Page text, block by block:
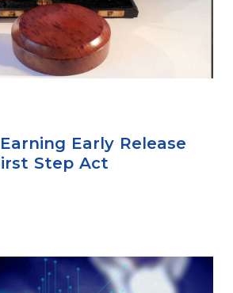
Early Release
Step Act